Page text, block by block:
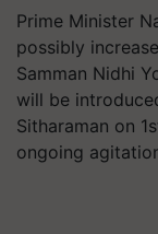
Prime Minister
possibly
Samman Nidhi
will be
Sitharaman on
ongoing